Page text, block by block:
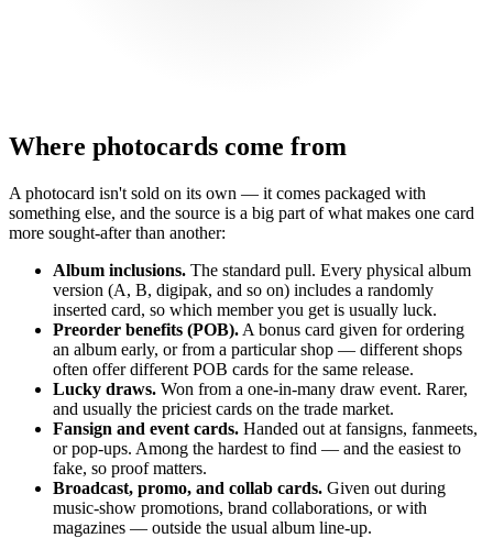
Where photocards come from
A photocard isn't sold on its own — it comes packaged with
something else, and the source is a big part of what makes one card
more sought-after than another:
Album inclusions. The standard pull. Every physical album
version (A, B, digipak, and so on) includes a randomly
inserted card, so which member you get is usually luck.
Preorder benefits (POB). A bonus card given for ordering
an album early, or from a particular shop — different shops
often offer different POB cards for the same release.
Lucky draws. Won from a one-in-many draw event. Rarer,
and usually the priciest cards on the trade market.
Fansign and event cards. Handed out at fansigns, fanmeets,
or pop-ups. Among the hardest to find — and the easiest to
fake, so proof matters.
Broadcast, promo, and collab cards. Given out during
music-show promotions, brand collaborations, or with
magazines — outside the usual album line-up.